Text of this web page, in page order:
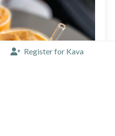
Register for Kava